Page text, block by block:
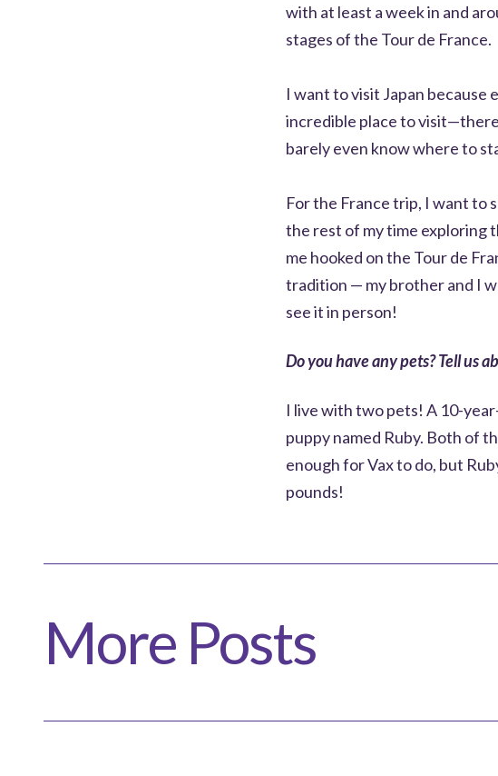
with at least a week in and
stages of the Tour de France.
I want to visit Japan because
incredible place to visit—there
barely even know where to
For the France trip, I want to
the rest of my time exploring
me hooked on the Tour de
tradition — my brother and I
see it in person!
Do you have any pets? Tell us
I live with two pets! A 10-
puppy named Ruby. Both of
enough for Vax to do, but
pounds!
More Posts